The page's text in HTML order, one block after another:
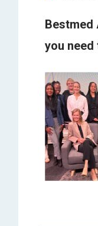
Bestmed
you